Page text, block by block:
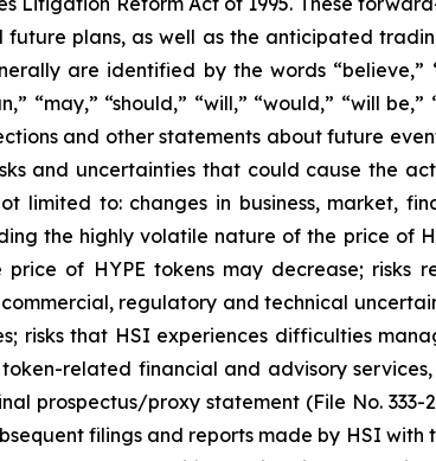
plans, as well as the anticipated
are identified by the words “believe,”
“may,” “should,” “will,” “would,” “will be,”
and other statements about future
and uncertainties that could cause the
limited to: changes in business, market,
the highly volatile nature of the price of
of HYPE tokens may decrease; risks
regulatory and technical
risks that HSI experiences difficulties
token-related financial and advisory
prospectus/proxy statement (File No. 333-
filings and reports made by HSI with